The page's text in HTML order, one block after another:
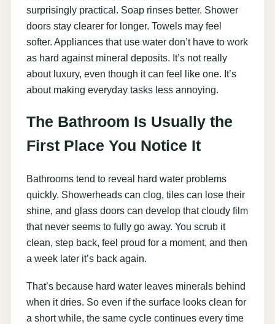
surprisingly practical. Soap rinses better. Shower
doors stay clearer for longer. Towels may feel
softer. Appliances that use water don’t have to work
as hard against mineral deposits. It’s not really
about luxury, even though it can feel like one. It’s
about making everyday tasks less annoying.
The Bathroom Is Usually the
First Place You Notice It
Bathrooms tend to reveal hard water problems
quickly. Showerheads can clog, tiles can lose their
shine, and glass doors can develop that cloudy film
that never seems to fully go away. You scrub it
clean, step back, feel proud for a moment, and then
a week later it’s back again.
That’s because hard water leaves minerals behind
when it dries. So even if the surface looks clean for
a short while, the same cycle continues every time